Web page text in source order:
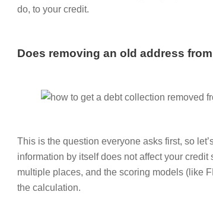
do, to your credit.
Does removing an old address
This is the question everyone asks first, so
information by itself does not affect your
multiple places, and the scoring models (like
the calculation.